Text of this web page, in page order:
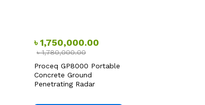
৳1,750,000.00
৳1,780,000.00
Proceq GP8000 Portable
Concrete Ground
Penetrating Radar